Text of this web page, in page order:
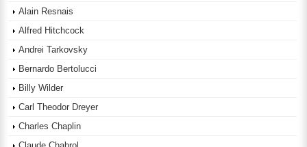
Alain Resnais
Alfred Hitchcock
Andrei Tarkovsky
Bernardo Bertolucci
Billy Wilder
Carl Theodor Dreyer
Charles Chaplin